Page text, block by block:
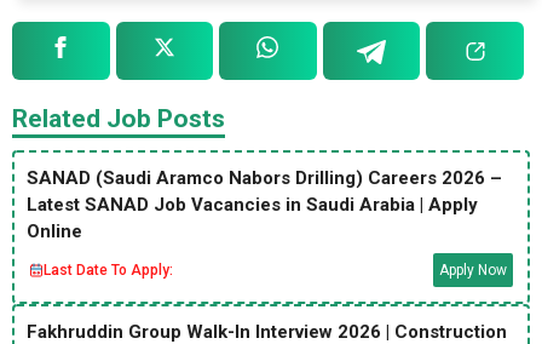
Related Job Posts
SANAD (Saudi Aramco Nabors Drilling) Careers 2026 –
Latest SANAD Job Vacancies in Saudi Arabia | Apply
Online
Last Date To Apply: Apply Now
Fakhruddin Group Walk-In Interview 2026 | Construction